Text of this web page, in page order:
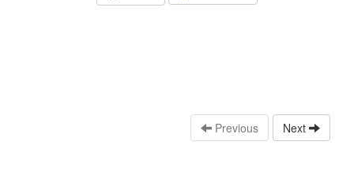
Previous Next